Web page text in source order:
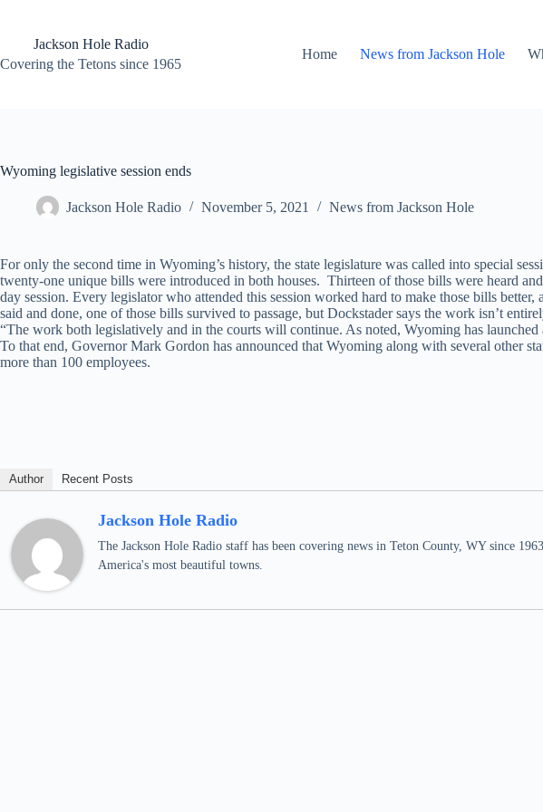
contentJackson Hole Radio
Covering the Tetons since 1965
Home News from Jackson Hole
Wyoming legislative session ends
Jackson Hole Radio November 5, 2021 News from Jackson Hole
For only the second time in Wyoming’s history, the state legislature was called into special
twenty-one unique bills were introduced in both houses. Thirteen of those bills were heard
day session. Every legislator who attended this session worked hard to make those bills
said and done, one of those bills survived to passage, but Dockstader says the work isn’t
“The work both legislatively and in the courts will continue. As noted, Wyoming has
To that end, Governor Mark Gordon has announced that Wyoming along with several other
more than 100 employees.
Author Recent Posts
Jackson Hole Radio
The Jackson Hole Radio staff has been covering news in Teton County, WY since
America's most beautiful towns.